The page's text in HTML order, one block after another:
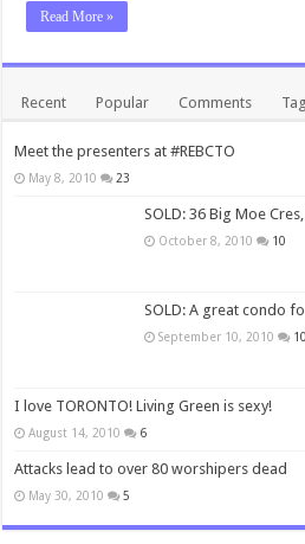
Read More »
Recent Popular Comments
Meet the presenters at #REBCTO
May 8, 2010 23
SOLD: 36 Big Moe
October 8, 2010 10
SOLD: A great condo
September 10, 2010 10
I love TORONTO! Living Green is sexy!
August 14, 2010 6
Attacks lead to over 80 worshipers dead
May 30, 2010 5